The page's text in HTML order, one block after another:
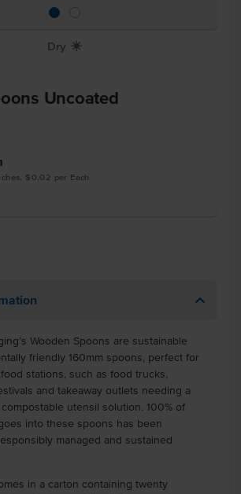
Dry X
Uncoated
$0.02 per Each
Wooden Spoons are sustainable
friendly 160mm spoons, perfect for
stations, such as food trucks,
and takeaway outlets needing a
utensil solution. 100% of
into these spoons has been
managed and sustained
in a carton containing twenty